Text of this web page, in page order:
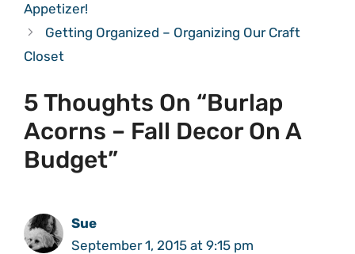
Appetizer!
Getting Organized – Organizing Our Craft
Closet
5 Thoughts On “Burlap
Acorns – Fall Decor On A
Budget”
Sue
September 1, 2015 at 9:15 pm